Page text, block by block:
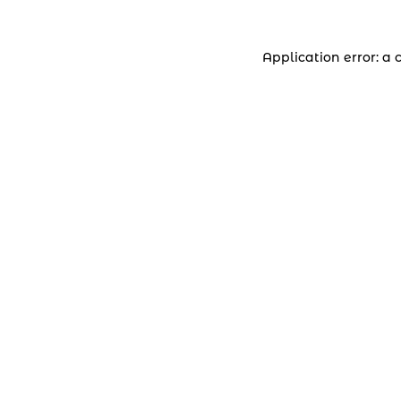
Application error: a